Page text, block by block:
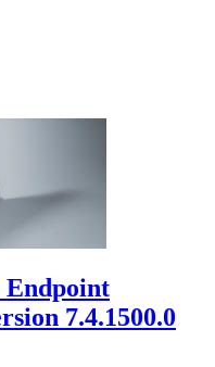
Endpoint
7.4.1500.0